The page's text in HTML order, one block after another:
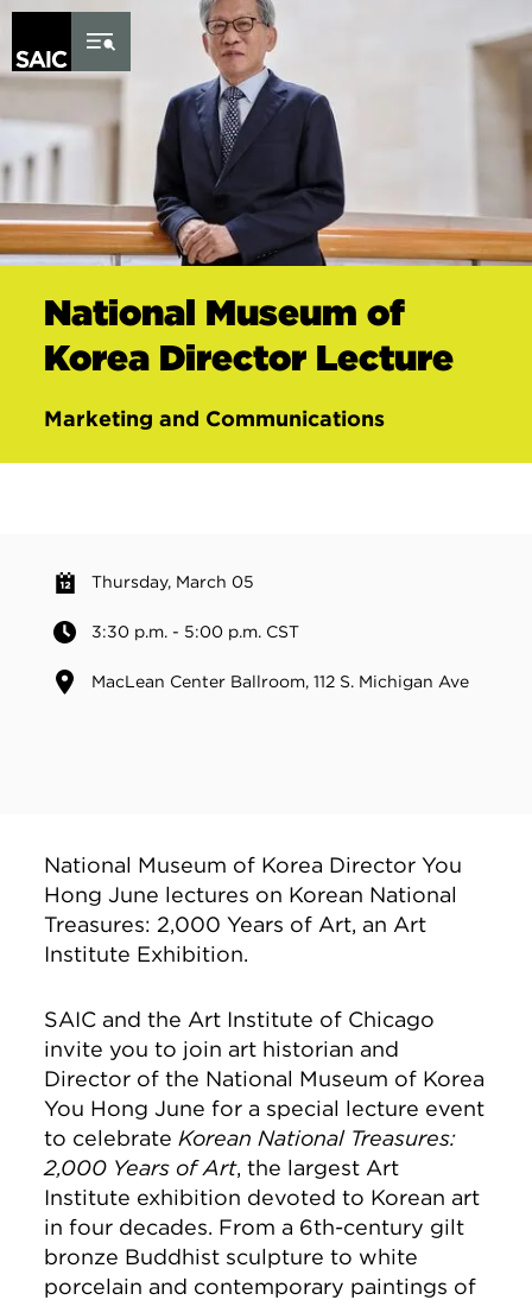
Skip to Content
National Museum of
Korea Director Lecture
Marketing and Communications
Thursday, March 05
3:30 p.m. - 5:00 p.m. CST
MacLean Center Ballroom, 112 S. Michigan Ave
National Museum of Korea Director You
Hong June lectures on Korean National
Treasures: 2,000 Years of Art, an Art
Institute Exhibition.
SAIC and the Art Institute of Chicago
invite you to join art historian and
Director of the National Museum of Korea
You Hong June for a special lecture event
to celebrate Korean National Treasures:
2,000 Years of Art, the largest Art
Institute exhibition devoted to Korean art
in four decades. From a 6th-century gilt
bronze Buddhist sculpture to white
porcelain and contemporary paintings of